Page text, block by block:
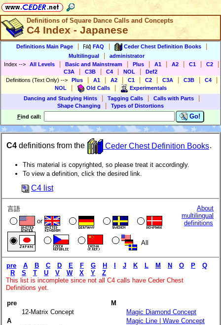
Definitions of Square Dance Calls and Concepts
C4 Index - Japanese
Definitions Main Page FAQ Ceder Chest Definition Books
Multilingual
administrator
Index --> All Levels Basic and Mainstream Plus A1 A2 C1 C2
C3A C3B C4 NOL
Def2
Definitions (Text Only) --> Plus A1 A2 C1 C2 C3A C3B C4
NOL Old Calls
Experimentals
Dancing and Studying Hints
Tagging Calls Calls with Parts
Shape Changing
Types of Distortions
Find call: Go!
C4 definitions from the Ceder Chest Definition Books.
This material is copyrighted, so please treat it accordingly.
To view a definition, click the desired link.
C4 list
言語
or
All
About
multilingual
definitions
pre A B C D E F G H J K L M N O P
Q
R
S T U V W X Y
Z
This list is incomplete since not all C4 calls have Ceder Chest
Definitions yet.
pre
12-Matrix Concept
A
M
Magic Diamond Concept
Magic Line | Wave Concept